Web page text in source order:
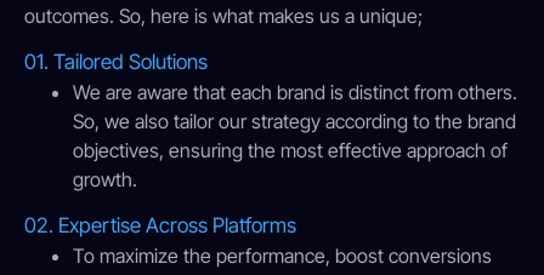
outcomes. So, here is what makes us a unique;
01. Tailored Solutions
We are aware that each brand is distinct from others.
So, we also tailor our strategy according to the brand
objectives, ensuring the most effective approach of
growth.
02. Expertise Across Platforms
To maximize the performance, boost conversions